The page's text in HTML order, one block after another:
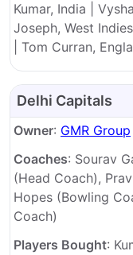
Kumar, India |
Joseph, West
| Tom Curran,
Delhi Capitals
Owner: GMR Group
Coaches: Sourav
(Head Coach),
Hopes (Bowling
Coach)
Players Bought: